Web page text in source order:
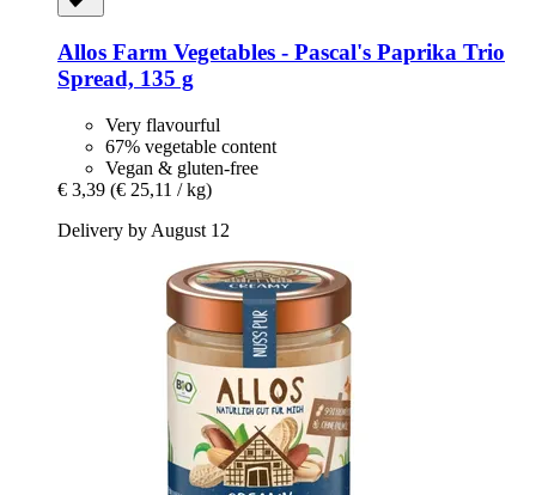
Allos Farm Vegetables -​ Pascal's Paprika Trio
Spread, 135 g
Very flavourful
67% vegetable content
Vegan & gluten-free
€ 3,39 (€ 25,11 / kg)
Delivery by August 12